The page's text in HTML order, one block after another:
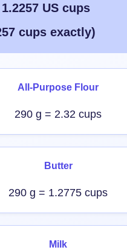
US cups
cups exactly)
All-Purpose Flour
290 g = 2.32 cups
Butter
290 g = 1.2775 cups
Milk